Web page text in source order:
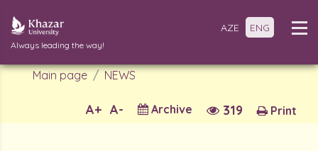
Always leading the way!
AZE ENG
Main page NEWS
Print
319
Archive
A-
A+